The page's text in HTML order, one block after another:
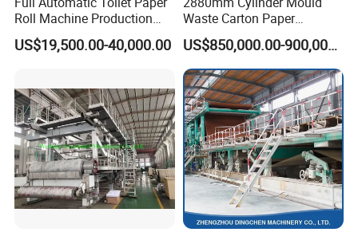
Roll Machine Production
Line
US$19,500.00-40,000.00
Waste Carton Paper
Recycling Machine
US$850,000.00-900,000.00